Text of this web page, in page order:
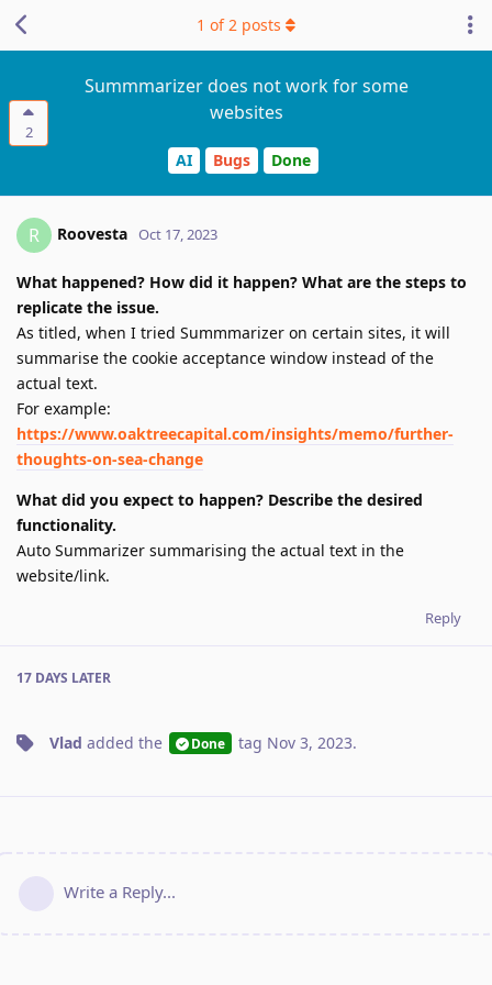
2
Summmarizer does not work for some
websites
AI Bugs Done
1 of2 posts
R Roovesta Oct 17, 2023
What happened? How did it happen? What are the steps to
replicate the issue.
As titled, when I tried Summmarizer on certain sites, it will
summarise the cookie acceptance window instead of the
actual text.
For example:
https://www.oaktreecapital.com/insights/memo/further-
thoughts-on-sea-change
What did you expect to happen? Describe the desired
functionality.
Auto Summarizer summarising the actual text in the
website/link.
Reply
17 DAYS LATER
Vlad added the Done tag Nov 3, 2023.
Write a Reply...